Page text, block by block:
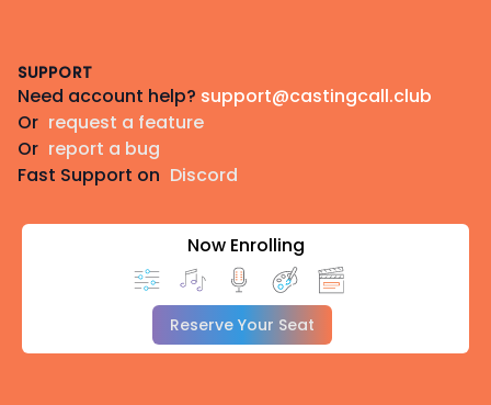
SUPPORT
Need account help? support@castingcall.club
Or request a feature
Or report a bug
Fast Support on Discord
Now Enrolling
Reserve Your Seat